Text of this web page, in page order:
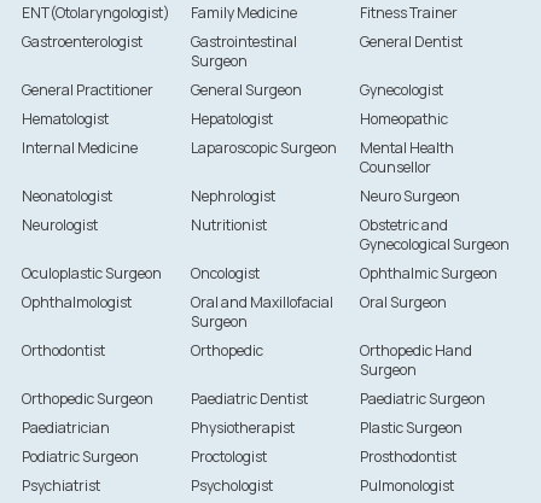
ENT(Otolaryngologist)
Family Medicine
Fitness Trainer
Gastroenterologist
Gastrointestinal
Surgeon
General Dentist
General Practitioner General Surgeon
Gynecologist
Hematologist
Hepatologist
Homeopathic
Internal Medicine
Laparoscopic Surgeon
Mental Health
Counsellor
Neonatologist
Nephrologist
Neuro Surgeon
Neurologist
Nutritionist
Obstetric and
Gynecological Surgeon
Oculoplastic Surgeon
Oncologist
Ophthalmic Surgeon
Ophthalmologist
Oral and Maxillofacial
Surgeon
Oral Surgeon
Orthodontist Orthopedic
Orthopedic Hand
Surgeon
Orthopedic Surgeon
Paediatric Dentist
Paediatric Surgeon
Paediatrician
Physiotherapist
Plastic Surgeon
Podiatric Surgeon
Proctologist
Prosthodontist
Psychiatrist
Psychologist
Pulmonologist